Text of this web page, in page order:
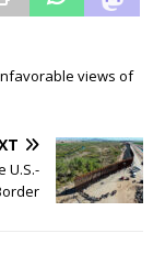
views of
U.S.-